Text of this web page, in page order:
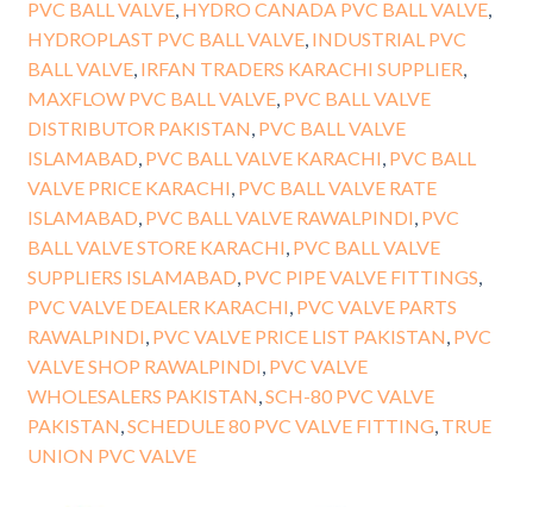
PVC BALL VALVE, HYDRO CANADA PVC BALL VALVE,
HYDROPLAST PVC BALL VALVE, INDUSTRIAL PVC
BALL VALVE, IRFAN TRADERS KARACHI SUPPLIER
MAXFLOW PVC BALL VALVE, PVC BALL VALVE
DISTRIBUTOR PAKISTAN PVC BALL VALVE
ISLAMABAD PVC BALL VALVE KARACHI PVC BALL
VALVE PRICE KARACHI PVC BALL VALVE RATE
ISLAMABAD PVC BALL VALVE RAWALPINDI PVC
BALL VALVE STORE KARACHI PVC BALL VALVE
SUPPLIERS ISLAMABAD PVC PIPE VALVE FITTINGS
PVC VALVE DEALER KARACHI PVC VALVE PARTS
RAWALPINDI PVC VALVE PRICE LIST PAKISTAN PVC
VALVE SHOP RAWALPINDI PVC VALVE
WHOLESALERS PAKISTAN SCH-80 PVC VALVE
PAKISTAN SCHEDULE 80 PVC VALVE FITTING TRUE
UNION PVC VALVE